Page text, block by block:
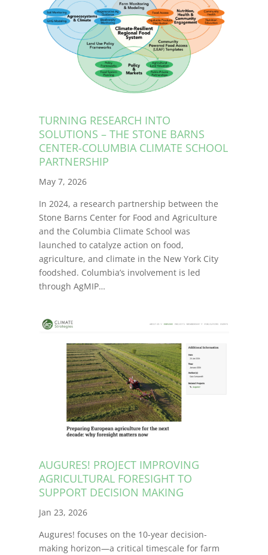
TURNING RESEARCH INTO
SOLUTIONS – THE STONE BARNS
CENTER-COLUMBIA CLIMATE SCHOOL
PARTNERSHIP
May 7, 2026
In 2024, a research partnership between the
Stone Barns Center for Food and Agriculture
and the Columbia Climate School was
launched to catalyze action on food,
agriculture, and climate in the New York City
foodshed. Columbia’s involvement is led
through AgMIP…
AUGURES! PROJECT IMPROVING
AGRICULTURAL FORESIGHT TO
SUPPORT DECISION MAKING
Jan 23, 2026
Augures! focuses on the 10-year decision-
making horizon—a critical timescale for farm